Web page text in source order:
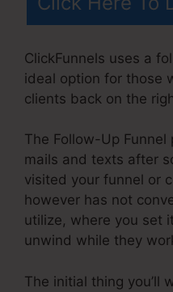
ClickFunnels uses a
ideal option for those
clients back on the
The Follow-Up
mails and texts after
visited your funnel or
however has not
utilize, where you set
unwind while they
The initial thing you’ll